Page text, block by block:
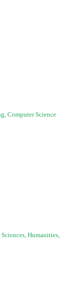
Computer Science
Humanities,